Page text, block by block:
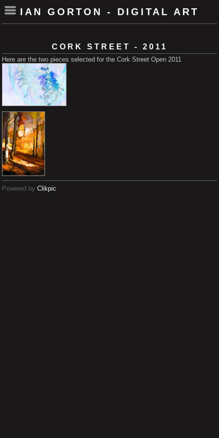
IAN GORTON - DIGITAL ART
CORK STREET - 2011
Here are the two pieces selected for the Cork Street Open 2011
Powered by Clikpic